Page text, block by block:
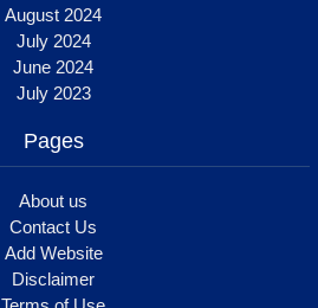
August 2024
July 2024
June 2024
July 2023
Pages
About us
Contact Us
Add Website
Disclaimer